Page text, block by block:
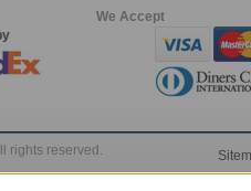
We Accept
rights reserved.